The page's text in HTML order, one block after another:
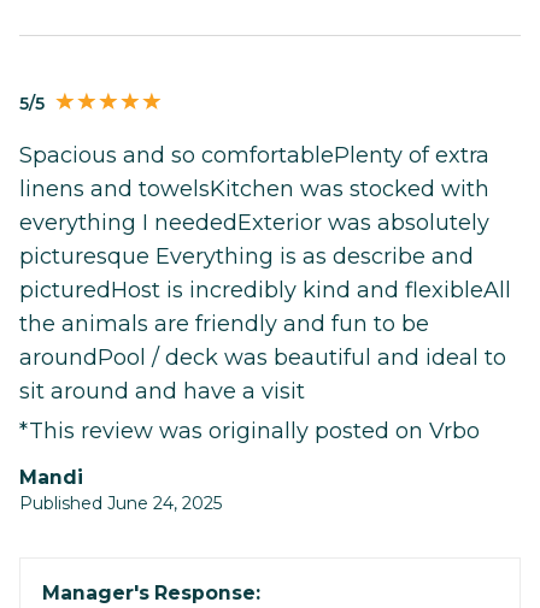
5/5
Spacious and so comfortablePlenty of extra
linens and towelsKitchen was stocked with
everything I neededExterior was absolutely
picturesque Everything is as describe and
picturedHost is incredibly kind and flexibleAll
the animals are friendly and fun to be
aroundPool / deck was beautiful and ideal to
sit around and have a visit
*This review was originally posted on Vrbo
Mandi
Published June 24, 2025
Manager's Response: